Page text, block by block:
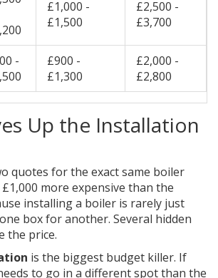
£1,000 -
£1,500
£2,500 -
£3,700
-
£900 -
£1,300
£2,000 -
£2,800
Up the Installation
quotes for the exact same boiler
more expensive than the
installing a boiler is rarely just
box for another. Several hidden
the price.
is the biggest budget killer. If
to go in a different spot than the